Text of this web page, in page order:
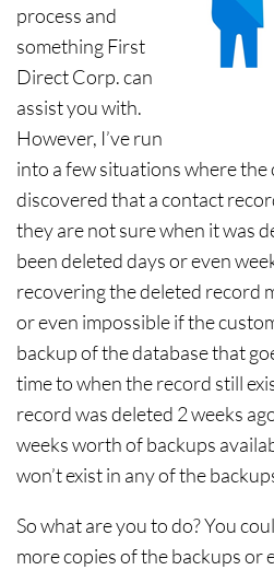
process and
something First
Direct Corp. can
assist you with.
However, I’ve run
into a few situations where the
discovered that a contact
they are not sure when it was
been deleted days or even
recovering the deleted record
or even impossible if the
backup of the database that
time to when the record still
record was deleted 2 weeks
weeks worth of backups
won’t exist in any of the
So what are you to do? You
more copies of the backups or